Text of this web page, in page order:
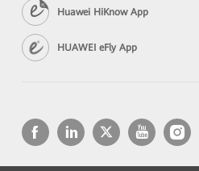
Huawei HiKnow App
HUAWEI eFly App